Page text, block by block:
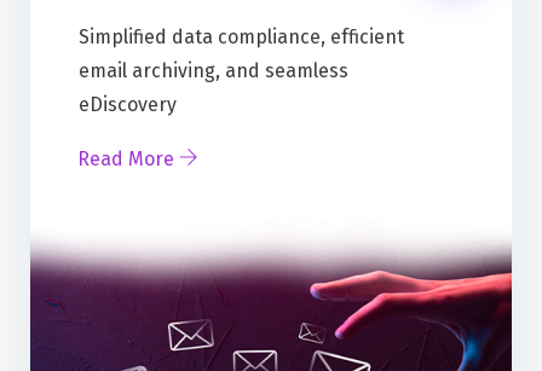
Simplified data compliance, efficient
email archiving, and seamless
eDiscovery
Read More